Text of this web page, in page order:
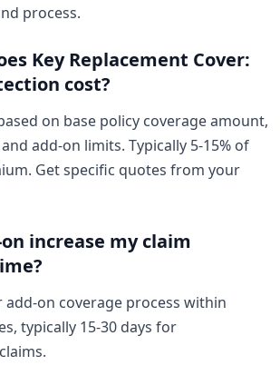
process.
Key Replacement Cover:
cost?
on base policy coverage amount,
add-on limits. Typically 5-15% of
Get specific quotes from your
increase my claim
add-on coverage process within
typically 15-30 days for